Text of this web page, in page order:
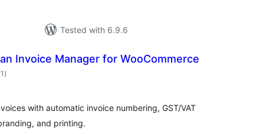
Tested with 6.9.6
Invoice Manager for WooCommerce
total
ratings
)
with automatic invoice numbering, GST/VAT
and printing.